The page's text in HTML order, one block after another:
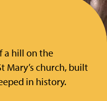
a hill on the
Mary’s church, built
in history.